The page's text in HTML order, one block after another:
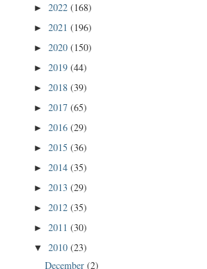
► 2022 (168)
► 2021 (196)
► 2020 (150)
► 2019 (44)
► 2018 (39)
► 2017 (65)
► 2016 (29)
► 2015 (36)
► 2014 (35)
► 2013 (29)
► 2012 (35)
► 2011 (30)
▼ 2010 (23)
December (2)